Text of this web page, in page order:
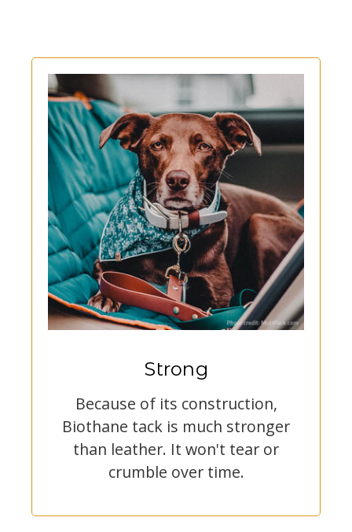
Strong
Because of its construction,
Biothane tack is much stronger
than leather. It won't tear or
crumble over time.